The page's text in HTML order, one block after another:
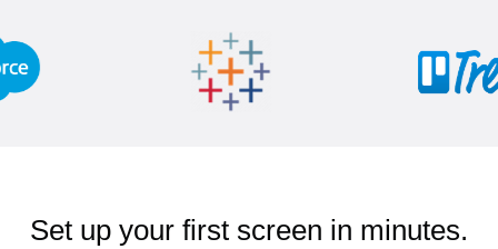
Set up your first screen in minutes.